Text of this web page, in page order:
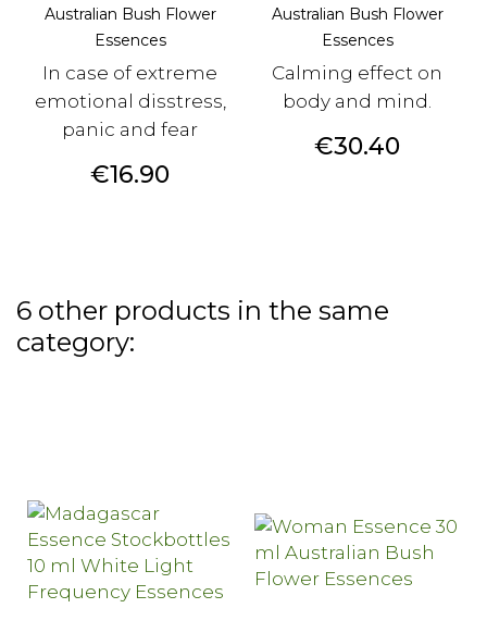
Australian Bush Flower
Essences
In case of extreme
emotional disstress,
panic and fear
Price
€16.90
Australian Bush Flower
Essences
Calming effect on
body and mind.
Price
€30.40
6 other products in the same
category: